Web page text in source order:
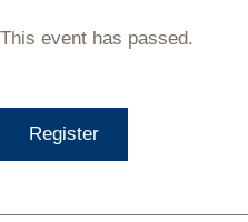
This event has passed.
Register